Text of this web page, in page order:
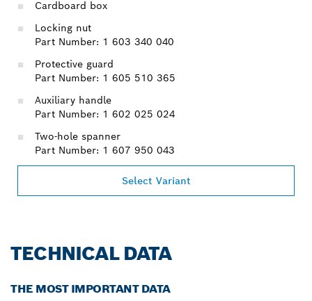
Cardboard box
Locking nut
Part Number: 1 603 340 040
Protective guard
Part Number: 1 605 510 365
Auxiliary handle
Part Number: 1 602 025 024
Two-hole spanner
Part Number: 1 607 950 043
Select Variant
TECHNICAL DATA
THE MOST IMPORTANT DATA